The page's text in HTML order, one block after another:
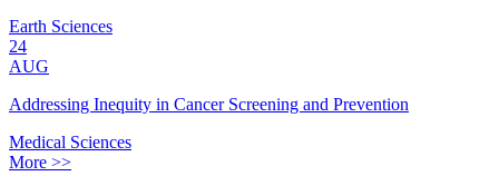
Earth Sciences
24
AUG
Addressing Inequity in Cancer Screening and Prevention
Medical Sciences
More >>